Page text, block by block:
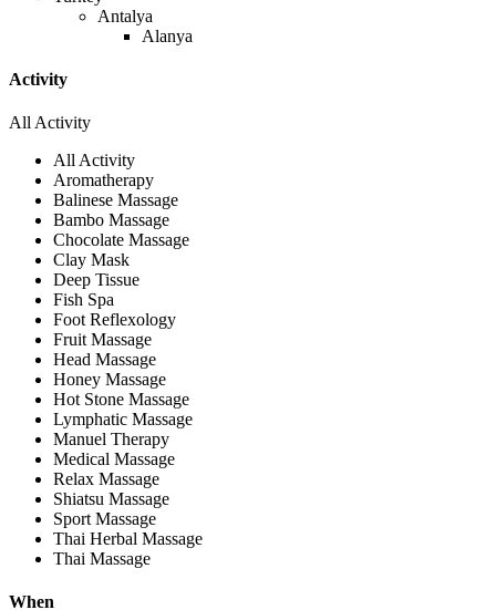
Antalya
Alanya
Activity
All Activity
All Activity
Aromatherapy
Balinese Massage
Bambo Massage
Chocolate Massage
Clay Mask
Deep Tissue
Fish Spa
Foot Reflexology
Fruit Massage
Head Massage
Honey Massage
Hot Stone Massage
Lymphatic Massage
Manuel Therapy
Medical Massage
Relax Massage
Shiatsu Massage
Sport Massage
Thai Herbal Massage
Thai Massage
When